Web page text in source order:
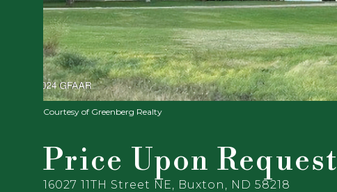
Courtesy of Greenberg Realty
Price Upon Request
16027 11TH Street NE, Buxton, ND 58218